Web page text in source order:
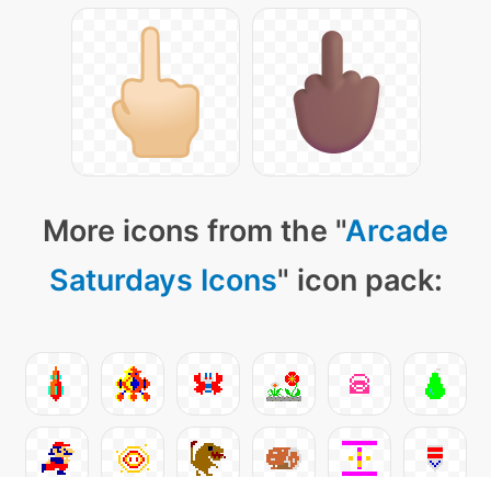
More icons from the "Arcade
Saturdays Icons" icon pack: